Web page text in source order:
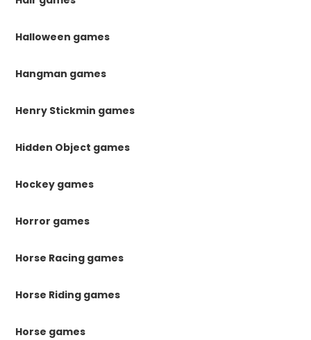
Halloween games
Hangman games
Henry Stickmin games
Hidden Object games
Hockey games
Horror games
Horse Racing games
Horse Riding games
Horse games